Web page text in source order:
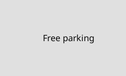
Free parking